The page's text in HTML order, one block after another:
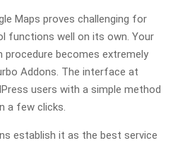
Maps proves challenging for
functions well on its own. Your
procedure becomes extremely
Addons. The interface at
users with a simple method
a few clicks.
establish it as the best service